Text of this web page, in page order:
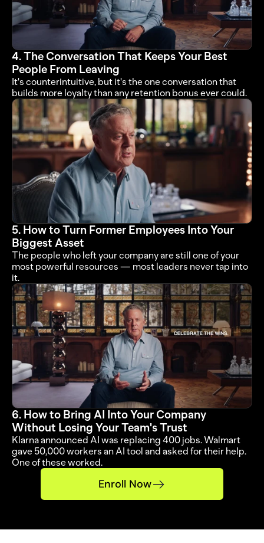
4. The Conversation That Keeps Your Best
People From Leaving
It's counterintuitive, but it's the one conversation that
builds more loyalty than any retention bonus ever could.
5. How to Turn Former Employees Into Your
Biggest Asset
The people who left your company are still one of your
most powerful resources — most leaders never tap into
it.
6. How to Bring AI Into Your Company
Without Losing Your Team's Trust
Klarna announced AI was replacing 400 jobs. Walmart
gave 50,000 workers an AI tool and asked for their help.
One of these worked.
Enroll Now